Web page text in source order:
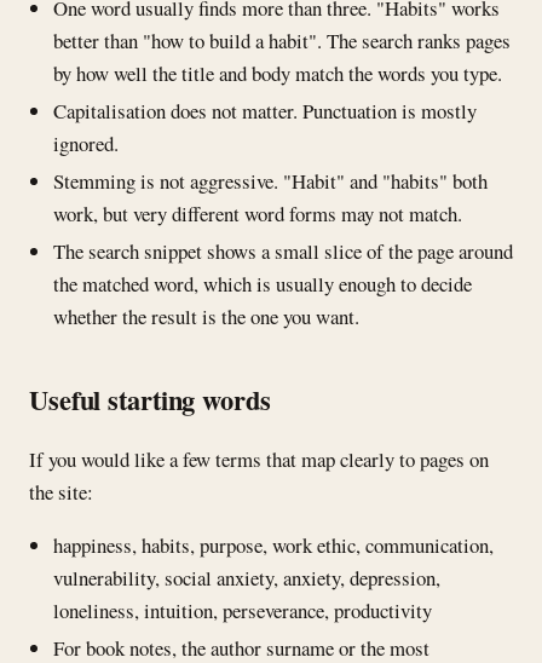
One word usually finds more than three. "Habits" works
better than "how to build a habit". The search ranks pages
by how well the title and body match the words you type.
Capitalisation does not matter. Punctuation is mostly
ignored.
Stemming is not aggressive. "Habit" and "habits" both
work, but very different word forms may not match.
The search snippet shows a small slice of the page around
the matched word, which is usually enough to decide
whether the result is the one you want.
Useful starting words
If you would like a few terms that map clearly to pages on
the site:
happiness, habits, purpose, work ethic, communication,
vulnerability, social anxiety, anxiety, depression,
loneliness, intuition, perseverance, productivity
For book notes, the author surname or the most